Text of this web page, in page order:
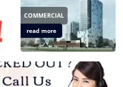
COMMERCIAL
read more